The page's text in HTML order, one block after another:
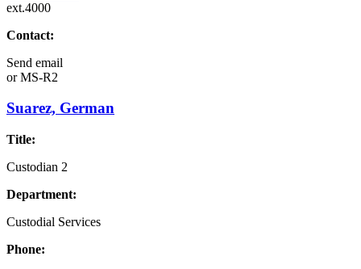
ext.4000
Contact:
Send email
orMS-R2
Suarez, German
Title:
Custodian 2
Department:
Custodial Services
Phone: